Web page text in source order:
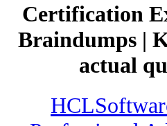
Certification
Braindumps |
actual